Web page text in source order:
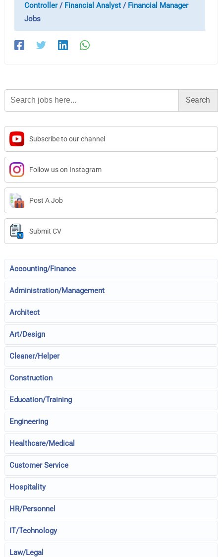
Controller/ Financial Analyst / Financial Manager
Jobs
Search
for:
Subscribe to our channel
Follow us on Instagram
Post A Job
Submit CV
Accounting/Finance
Administration/Management
Architect
Art/Design
Cleaner/Helper
Construction
Education/Training
Engineering
Healthcare/Medical
Customer Service
Hospitality
HR/Personnel
IT/Technology
Law/Legal